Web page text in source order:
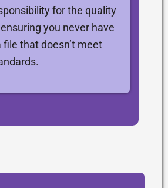
for the quality
you never have
file that doesn’t meet